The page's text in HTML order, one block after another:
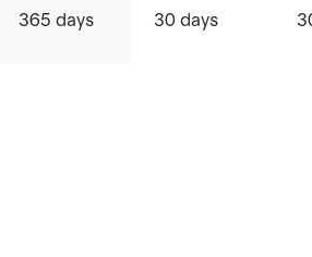
365 days 30 days